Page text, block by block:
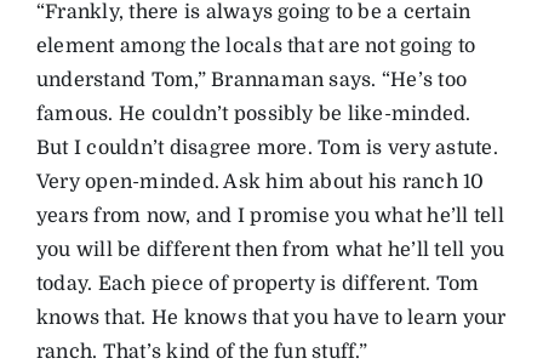
“Frankly, there is always going to be a certain
element among the locals that are not going to
understand Tom,” Brannaman says. “He’s too
famous. He couldn’t possibly be like-minded.
But I couldn’t disagree more. Tom is very astute.
Very open-minded. Ask him about his ranch 10
years from now, and I promise you what he’ll tell
you will be different then from what he’ll tell you
today. Each piece of property is different. Tom
knows that. He knows that you have to learn your
ranch. That’s kind of the fun stuff.”